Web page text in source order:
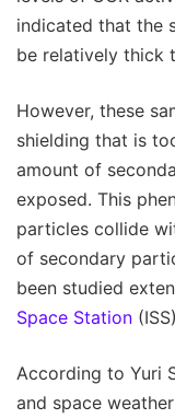
indicated that the
be relatively thick
However, these
shielding that is
amount of
exposed. This
particles collide
of secondary
been studied
Space Station
According to Yuri
and space